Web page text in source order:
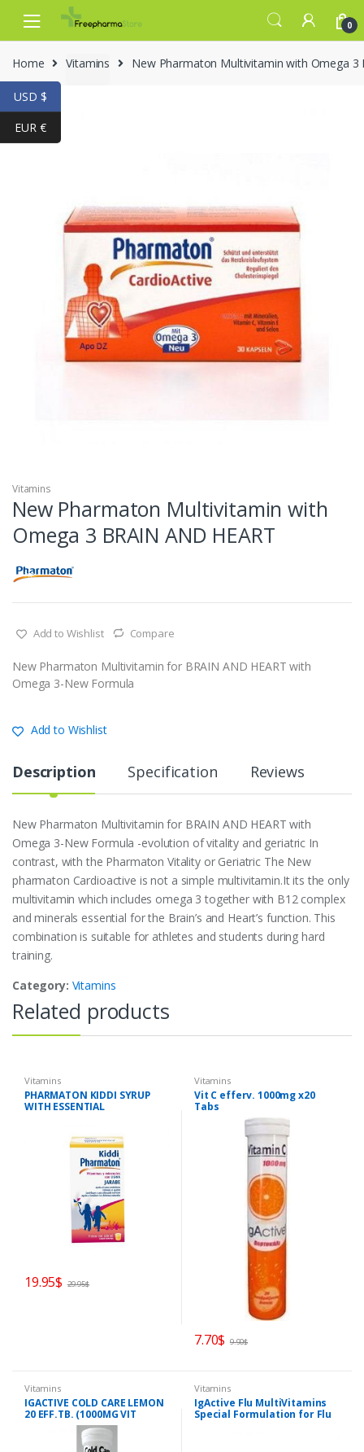
Skip to navigation
Skip to content
0
Home Vitamins New Pharmaton Multivitamin with Omega 3
Vitamins
New Pharmaton Multivitamin with
Omega 3 BRAIN AND HEART
Add to Wishlist Compare
New Pharmaton Multivitamin for BRAIN AND HEART with
Omega 3-New Formula
Add to Wishlist
Description Specification Reviews
New Pharmaton Multivitamin for BRAIN AND HEART with
Omega 3-New Formula -evolution of vitality and geriatric In
contrast, with the Pharmaton Vitality or Geriatric The New
pharmaton Cardioactive is not a simple multivitamin.It its the only
multivitamin which includes omega 3 together with B12 complex
and minerals essential for the Brain’s and Heart’s function. This
combination is suitable for athletes and students during hard
training.
Category: Vitamins
Related products
Vitamins
PHARMATON KIDDI SYRUP
WITH ESSENTIAL
19.95$ 29.95$
Vitamins
Vit C efferv. 1000mg x20
Tabs
7.70$ 9.90$
Vitamins
IGACTIVE COLD CARE LEMON
20 EFF.TB. (1000MG VIT
C+Zinc+Echinacea)
Vitamins
IgActive Flu MultiVitamins
Special Formulation for Flu
USD $
EUR €